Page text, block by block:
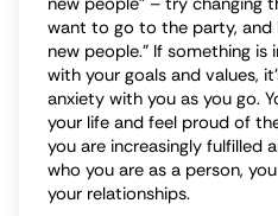
want to go to the party, and
new people.” If something
with your goals and values,
anxiety with you as you go.
your life and feel proud of
you are increasingly fulfilled
who you are as a person,
your relationships.